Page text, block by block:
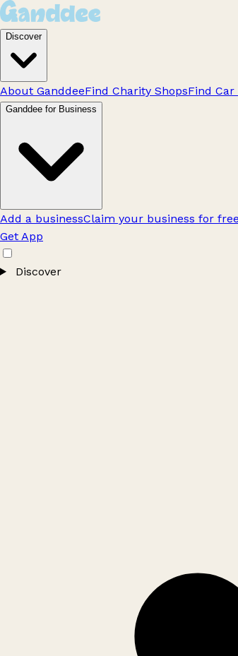
Discover
About GanddeeFind Charity ShopsFind Car
Ganddee for Business
Add a businessClaim your business for free
Get App
Discover